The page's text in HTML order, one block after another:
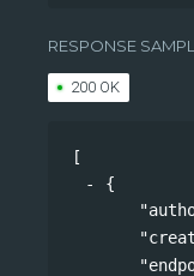
RESPONSE
200 OK
[
{